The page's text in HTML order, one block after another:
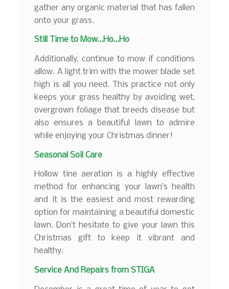
gather any organic material that has fallen
onto your grass.
Still Time to Mow…Ho…Ho
Additionally, continue to mow if conditions
allow. A light trim with the mower blade set
high is all you need. This practice not only
keeps your grass healthy by avoiding wet,
overgrown foliage that breeds disease but
also ensures a beautiful lawn to admire
while enjoying your Christmas dinner!
Seasonal Soil Care
Hollow tine aeration is a highly effective
method for enhancing your lawn’s health
and it is the easiest and most rewarding
option for maintaining a beautiful domestic
lawn. Don’t hesitate to give your lawn this
Christmas gift to keep it vibrant and
healthy.
Service And Repairs from STIGA